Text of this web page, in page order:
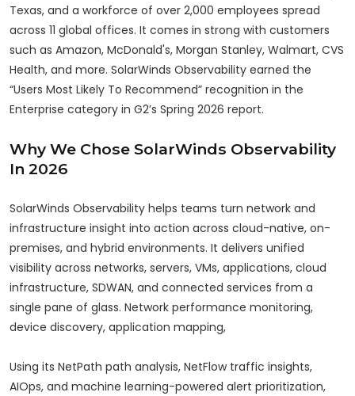
Texas, and a workforce of over 2,000 employees spread
across 11 global offices. It comes in strong with customers
such as Amazon, McDonald's, Morgan Stanley, Walmart, CVS
Health, and more. SolarWinds Observability earned the
“Users Most Likely To Recommend” recognition in the
Enterprise category in G2’s Spring 2026 report.
Why We Chose SolarWinds Observability
In 2026
SolarWinds Observability helps teams turn network and
infrastructure insight into action across cloud-native, on-
premises, and hybrid environments. It delivers unified
visibility across networks, servers, VMs, applications, cloud
infrastructure, SDWAN, and connected services from a
single pane of glass. Network performance monitoring,
device discovery, application mapping,
Using its NetPath path analysis, NetFlow traffic insights,
AIOps, and machine learning-powered alert prioritization,